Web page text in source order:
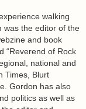
walking
was the editor of the
and book
“Reverend of Rock
national and
Times, Blurt
Gordon has also
politics as well as